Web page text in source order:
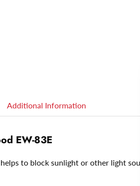
Additional Information
EW-83E
helps to block sunlight or other light